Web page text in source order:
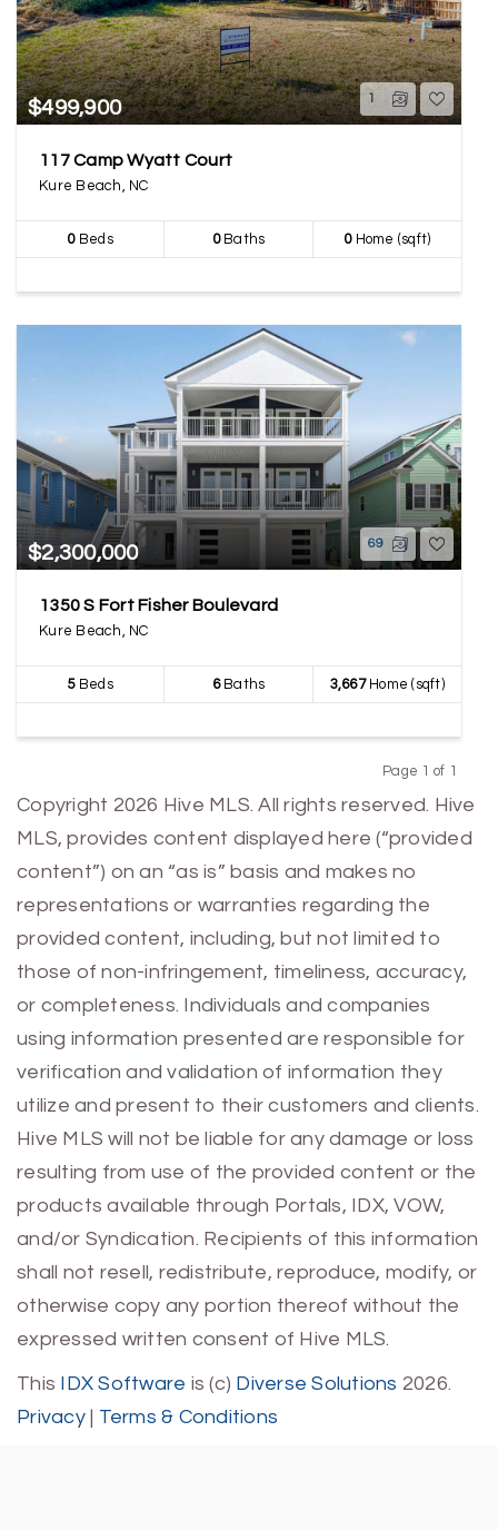
$499,900 1
117 Camp Wyatt Court
Kure Beach, NC
0Beds 0Baths 0Home (sqft)
$2,300,000 69
1350 S Fort Fisher Boulevard
Kure Beach, NC
5Beds 6Baths 3,667Home (sqft)
Page 1 of 1
Copyright 2026 Hive MLS. All rights reserved. Hive
MLS, provides content displayed here (“provided
content”) on an “as is” basis and makes no
representations or warranties regarding the
provided content, including, but not limited to
those of non-infringement, timeliness, accuracy,
or completeness. Individuals and companies
using information presented are responsible for
verification and validation of information they
utilize and present to their customers and clients.
Hive MLS will not be liable for any damage or loss
resulting from use of the provided content or the
products available through Portals, IDX, VOW,
and/or Syndication. Recipients of this information
shall not resell, redistribute, reproduce, modify, or
otherwise copy any portion thereof without the
expressed written consent of Hive MLS.
This IDX Software is (c) Diverse Solutions 2026.
Privacy| Terms & Conditions